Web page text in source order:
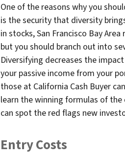
One of the reasons why you
is the security that diversity
in stocks, San Francisco Bay
but you should branch out into
Diversifying decreases the
your passive income from your
those at California Cash Buyer
learn the winning formulas of the
can spot the red flags new
Entry Costs